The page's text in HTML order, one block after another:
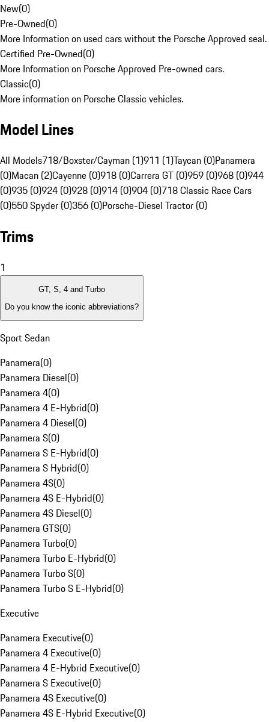
New(0)
Pre-Owned(0)
More Information on used cars without the Porsche Approved seal.
Certified Pre-Owned(0)
More Information on Porsche Approved Pre-owned cars.
Classic(0)
More information on Porsche Classic vehicles.
Model Lines
All Models718/Boxster/Cayman (1)911 (1)Taycan (0)Panamera
(0)Macan (2)Cayenne (0)918 (0)Carrera GT (0)959 (0)968 (0)944
(0)935 (0)924 (0)928 (0)914 (0)904 (0)718 Classic Race Cars
(0)550 Spyder (0)356 (0)Porsche-Diesel Tractor (0)
Trims
1
GT, S, 4 and Turbo
Do you know the iconic abbreviations?
Sport Sedan
Panamera(0)
Panamera Diesel(0)
Panamera 4(0)
Panamera 4 E-Hybrid(0)
Panamera 4 Diesel(0)
Panamera S(0)
Panamera S E-Hybrid(0)
Panamera S Hybrid(0)
Panamera 4S(0)
Panamera 4S E-Hybrid(0)
Panamera 4S Diesel(0)
Panamera GTS(0)
Panamera Turbo(0)
Panamera Turbo E-Hybrid(0)
Panamera Turbo S(0)
Panamera Turbo S E-Hybrid(0)
Executive
Panamera Executive(0)
Panamera 4 Executive(0)
Panamera 4 E-Hybrid Executive(0)
Panamera S Executive(0)
Panamera 4S Executive(0)
Panamera 4S E-Hybrid Executive(0)